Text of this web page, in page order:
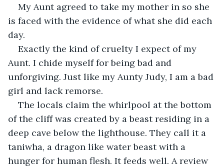
My Aunt agreed to take my mother in so she
is faced with the evidence of what she did each
day.
Exactly the kind of cruelty I expect of my
Aunt. I chide myself for being bad and
unforgiving. Just like my Aunty Judy, I am a bad
girl and lack remorse.
The locals claim the whirlpool at the bottom
of the cliff was created by a beast residing in a
deep cave below the lighthouse. They call it a
taniwha, a dragon like water beast with a
hunger for human flesh. It feeds well. A review